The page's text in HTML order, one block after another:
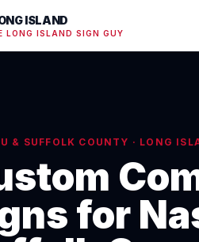
ISLAND
LONG ISLAND SIGN GUY
& SUFFOLK COUNTY · LONG
for